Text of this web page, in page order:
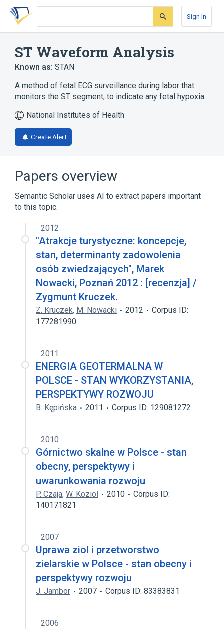
Skip
search
Skip
Skip
account
Sign In
ST Waveform Analysis
Known as: STAN
A method of fetal ECG surveillance during labor that
monitors the ST segment, to indicate any fetal hypoxia.
National Institutes of Health
Create Alert
Papers overview
Semantic Scholar uses AI to extract papers important
to this topic.
2012
"Atrakcje turystyczne: koncepcje,
stan, determinanty zadowolenia
osób zwiedzających", Marek
Nowacki, Poznań 2012 : [recenzja] /
Zygmunt Kruczek.
Z. Kruczek, M. Nowacki 2012
Corpus ID:
177281990
2011
ENERGIA GEOTERMALNA W
POLSCE - STAN WYKORZYSTANIA,
PERSPEKTYWY ROZWOJU
B. Kępińska 2011 Corpus ID: 129081272
2010
Górnictwo skalne w Polsce - stan
obecny, perspektywy i
uwarunkowania rozwoju
P. Czaja, W. Kozioł 2010
Corpus ID:
140171821
2007
Uprawa ziol i przetworstwo
zielarskie w Polsce - stan obecny i
perspektywy rozwoju
J. Jambor 2007 Corpus ID: 83383831
2006